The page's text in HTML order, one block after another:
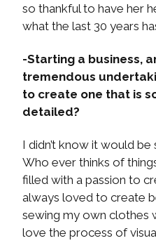
so thankful to have her
what the last 30 years
-Starting a business,
tremendous
to create one that is
detailed?
I didn’t know it would
Who ever thinks of
filled with a passion to
always loved to create
sewing my own clothes
love the process of